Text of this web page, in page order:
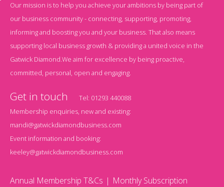
Our mission is to help you achieve your ambitions by being part of
our business community - connecting, supporting, promoting,
informing and boosting you and your business. That also means
supporting local business growth & providing a united voice in the
Gatwick Diamond.We aim for excellence by being proactive,
committed, personal, open and engaging.
Get in touch Tel: 01293 440088
Membership enquiries, new and existing:
mandi@gatwickdiamondbusiness.com
Event information and booking:
keeley@gatwickdiamondbusiness.com
Annual Membership T&Cs
Monthly Subscription